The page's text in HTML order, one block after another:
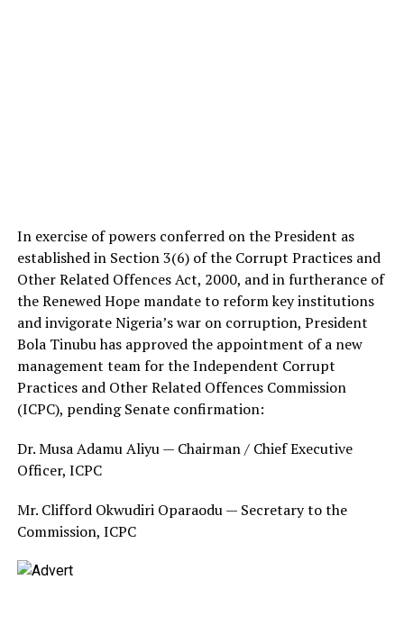
In exercise of powers conferred on the President as
established in Section 3(6) of the Corrupt Practices and
Other Related Offences Act, 2000, and in furtherance of
the Renewed Hope mandate to reform key institutions
and invigorate Nigeria’s war on corruption, President
Bola Tinubu has approved the appointment of a new
management team for the Independent Corrupt
Practices and Other Related Offences Commission
(ICPC), pending Senate confirmation:
Dr. Musa Adamu Aliyu — Chairman / Chief Executive
Officer, ICPC
Mr. Clifford Okwudiri Oparaodu — Secretary to the
Commission, ICPC